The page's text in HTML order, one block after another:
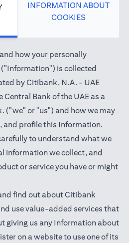
INFORMATION ABOUT
COOKIES
how your personally
is collected
by Citibank, N.A. - UAE
Central Bank of the UAE as a
("we" or "us") and how we may
and profile this Information.
to understand what we
information we collect, and
or service you have or might
find out about Citibank
use value-added services that
giving us any Information about
on a website to use one of its